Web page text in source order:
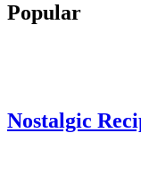
Popular
Nostalgic